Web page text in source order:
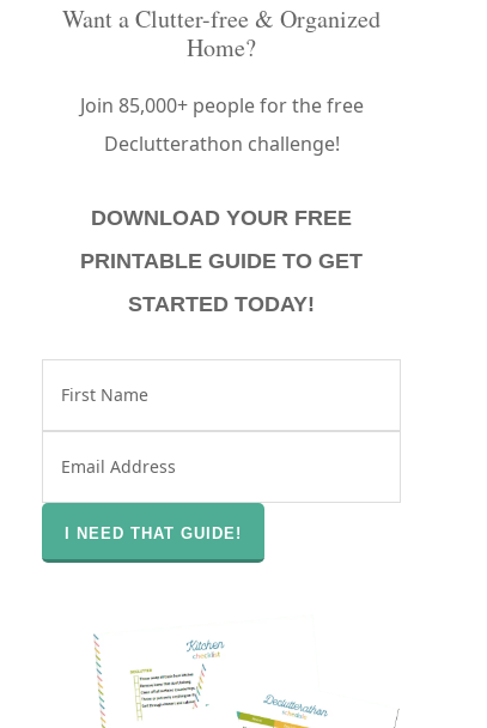
Want a Clutter-free & Organized
Home?
Join 85,000+ people for the free
Declutterathon challenge!
DOWNLOAD YOUR FREE
PRINTABLE GUIDE TO GET
STARTED TODAY!